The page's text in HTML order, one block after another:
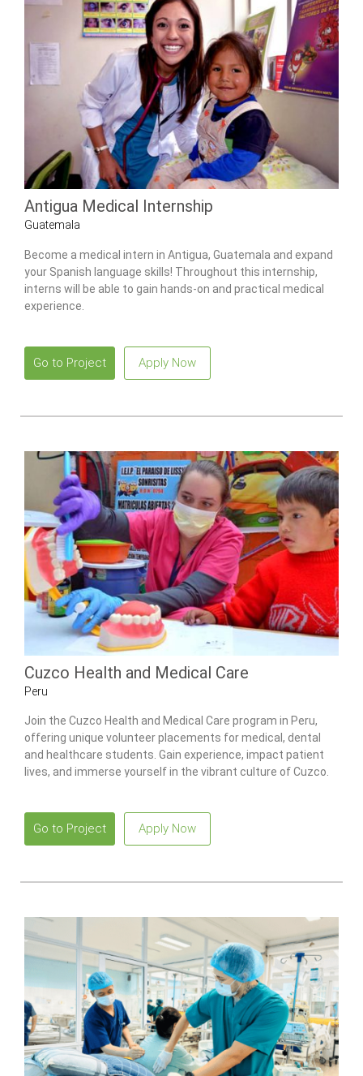
Antigua Medical Internship
Guatemala
Become a medical intern in Antigua, Guatemala and expand
your Spanish language skills! Throughout this internship,
interns will be able to gain hands-on and practical medical
experience.
Go to Project Apply Now
Cuzco Health and Medical Care
Peru
Join the Cuzco Health and Medical Care program in Peru,
offering unique volunteer placements for medical, dental
and healthcare students. Gain experience, impact patient
lives, and immerse yourself in the vibrant culture of Cuzco.
Go to Project Apply Now